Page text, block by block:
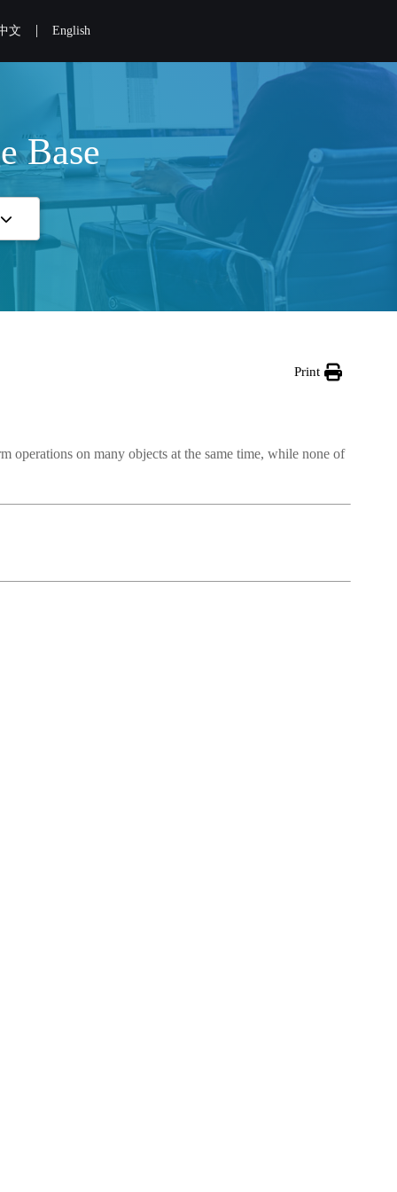
文 |English
Base
Print
on many objects at the same time, while none of